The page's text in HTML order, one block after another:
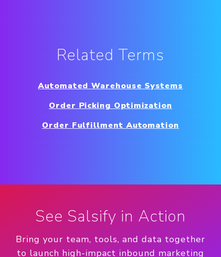
Related Terms
Automated Warehouse Systems
Order Picking Optimization
Order Fulfillment Automation
See Salsify in Action
Bring your team, tools, and data together
to launch high-impact inbound marketing